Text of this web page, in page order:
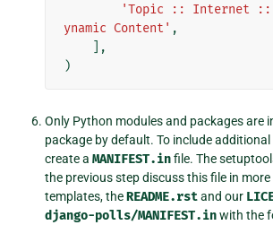
'Topic :: Internet ::
ynamic Content' ,
],
)
Only Python modules and packages are
package by default. To include additional
create a MANIFEST.infile. The
the previous step discuss this file in
templates, theREADME.rstand our
django-polls/MANIFEST.inwith the